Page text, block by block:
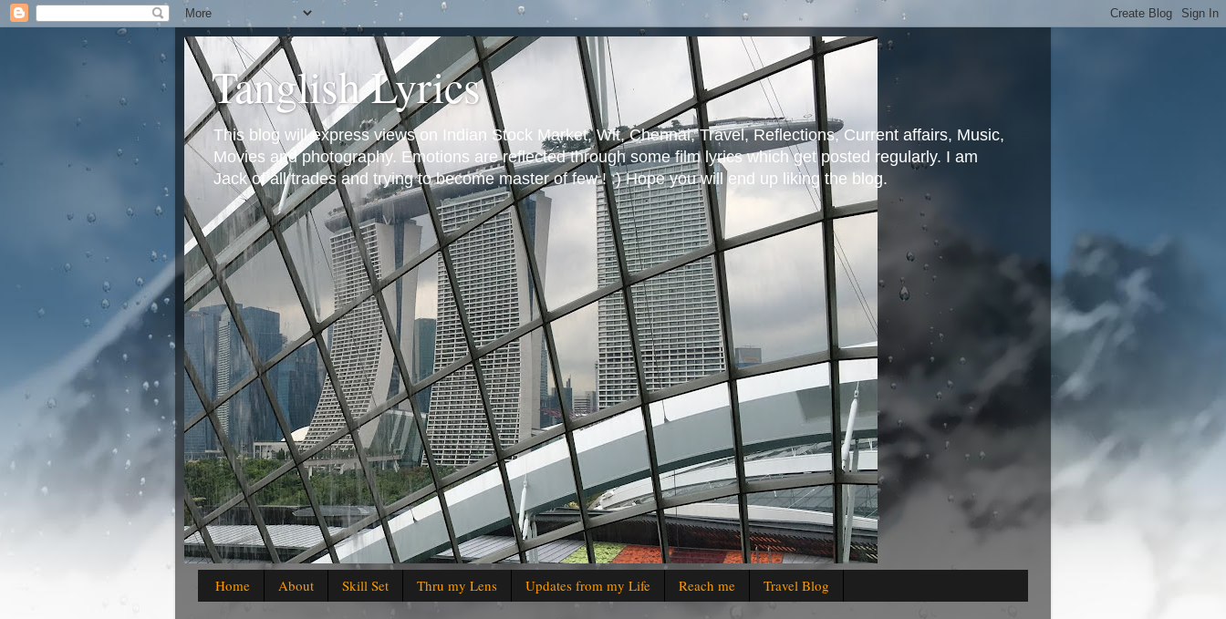
Tanglish Lyrics
This blog will express views on Indian Stock Market, Wit, Chennai, Travel, Reflections, Current affairs, Music,
Movies and photography. Emotions are reflected through some film lyrics which get posted regularly. I am
Jack of all trades and trying to become master of few ! :) Hope you will end up liking the blog.
Home About Skill Set Thru my Lens Updates from my Life Reach me Travel Blog